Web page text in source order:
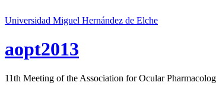
Universidad Miguel Hernández de Elche
aopt2013
11th Meeting of the Association for Ocular